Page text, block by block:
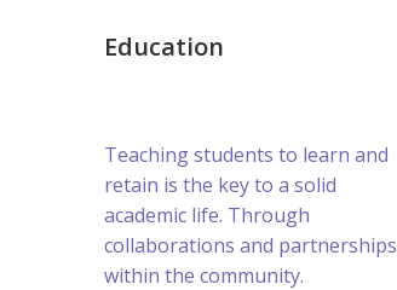
Education
Teaching students to learn and
retain is the key to a solid
academic life. Through
collaborations and partnerships
within the community.